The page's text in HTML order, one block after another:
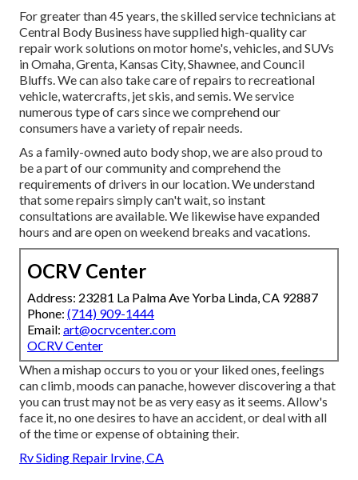
For greater than 45 years, the skilled service technicians at
Central Body Business have supplied high-quality car
repair work solutions on motor home's, vehicles, and SUVs
in Omaha, Grenta, Kansas City, Shawnee, and Council
Bluffs. We can also take care of repairs to recreational
vehicle, watercrafts, jet skis, and semis. We service
numerous type of cars since we comprehend our
consumers have a variety of repair needs.
As a family-owned auto body shop, we are also proud to
be a part of our community and comprehend the
requirements of drivers in our location. We understand
that some repairs simply can't wait, so instant
consultations are available. We likewise have expanded
hours and are open on weekend breaks and vacations.
OCRV Center
Address: 23281 La Palma Ave Yorba Linda, CA 92887
Phone: (714) 909-1444
Email: art@ocrvcenter.com
OCRV Center
When a mishap occurs to you or your liked ones, feelings
can climb, moods can panache, however discovering a that
you can trust may not be as very easy as it seems. Allow's
face it, no one desires to have an accident, or deal with all
of the time or expense of obtaining their.
Rv Siding Repair Irvine, CA